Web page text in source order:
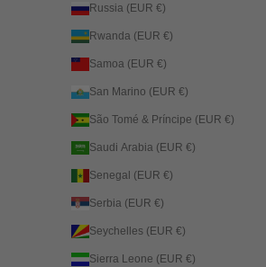
Russia (EUR €)
Rwanda (EUR €)
Samoa (EUR €)
San Marino (EUR €)
São Tomé & Príncipe (EUR €)
Saudi Arabia (EUR €)
Senegal (EUR €)
Serbia (EUR €)
Seychelles (EUR €)
Sierra Leone (EUR €)